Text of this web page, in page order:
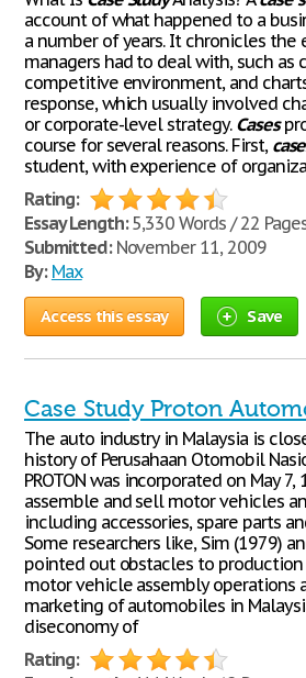
account of what happened to a
a number of years. It chronicles the
managers had to deal with, such as
competitive environment, and
response, which usually involved
or corporate-level strategy. Cases
course for several reasons. First,
student, with experience of
Rating:
Essay Length:5,330 Words / 22
Submitted:November 11, 2009
By: Max
Access this essay Save
Case Study Proton
The auto industry in Malaysia is
history of Perusahaan Otomobil
PROTON was incorporated on May
assemble and sell motor vehicles
including accessories, spare parts
Some researchers like, Sim (1979)
pointed out obstacles to
motor vehicle assembly operations
marketing of automobiles in
diseconomy of
Rating: